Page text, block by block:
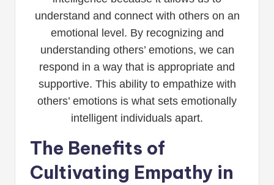
understand and connect with others on an
emotional level. By recognizing and
understanding others’ emotions, we can
respond in a way that is appropriate and
supportive. This ability to empathize with
others’ emotions is what sets emotionally
intelligent individuals apart.
The Benefits of
Cultivating Empathy in